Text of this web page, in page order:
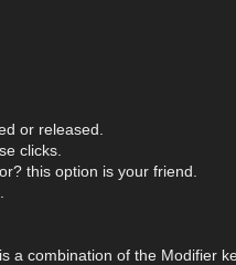
or released.
clicks.
this option is your friend.
a combination of the Modifier